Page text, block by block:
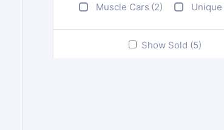
Muscle Cars (2) Unique
Show Sold (5)